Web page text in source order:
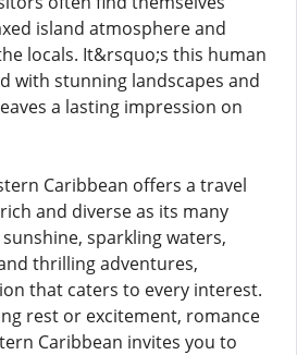
island atmosphere and
locals. It&rsquo;s this human
with stunning landscapes and
a lasting impression on
Caribbean offers a travel
and diverse as its many
sparkling waters,
thrilling adventures,
that caters to every interest.
rest or excitement, romance
Caribbean invites you to